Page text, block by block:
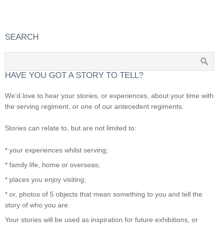
SEARCH
HAVE YOU GOT A STORY TO TELL?
We’d love to hear your stories, or experiences, about your time with
the serving regiment, or one of our antecedent regiments.
Stories can relate to, but are not limited to:
* your experiences whilst serving;
* family life, home or overseas;
* places you enjoy visiting;
* or, photos of 5 objects that mean something to you and tell the
story of who you are.
Your stories will be used as inspiration for future exhibitions, or